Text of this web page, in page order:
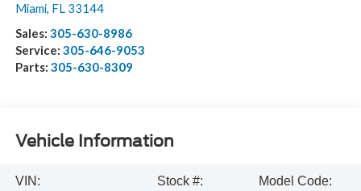
Miami, FL 33144
Sales: 305-630-8986
Service: 305-646-9053
Parts: 305-630-8309
Vehicle Information
VIN:
Stock #:
Model Code: